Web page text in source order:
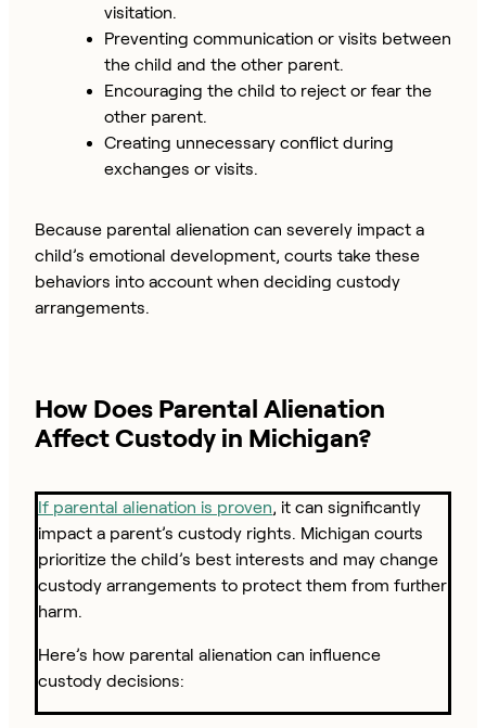
visitation.
Preventing communication or visits between
the child and the other parent.
Encouraging the child to reject or fear the
other parent.
Creating unnecessary conflict during
exchanges or visits.
Because parental alienation can severely impact a
child’s emotional development, courts take these
behaviors into account when deciding custody
arrangements.
How Does Parental Alienation
Affect Custody in Michigan?
If parental alienation is proven, it can significantly
impact a parent’s custody rights. Michigan courts
prioritize the child’s best interests and may change
custody arrangements to protect them from further
harm.
Here’s how parental alienation can influence
custody decisions: